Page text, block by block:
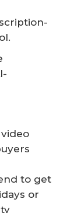
to get
or